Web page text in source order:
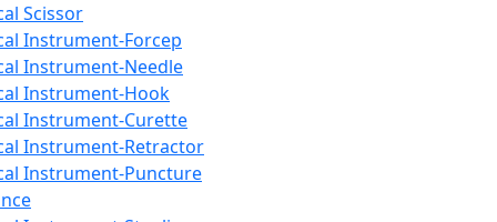
Scissor
Instrument-Forcep
Instrument-Needle
Instrument-Hook
Instrument-Curette
Instrument-Retractor
Instrument-Puncture